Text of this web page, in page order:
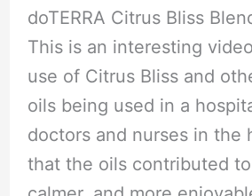
doTERRA Citrus Bliss
This is an interesting
use of Citrus Bliss and
oils being used in a
doctors and nurses in the
that the oils contributed